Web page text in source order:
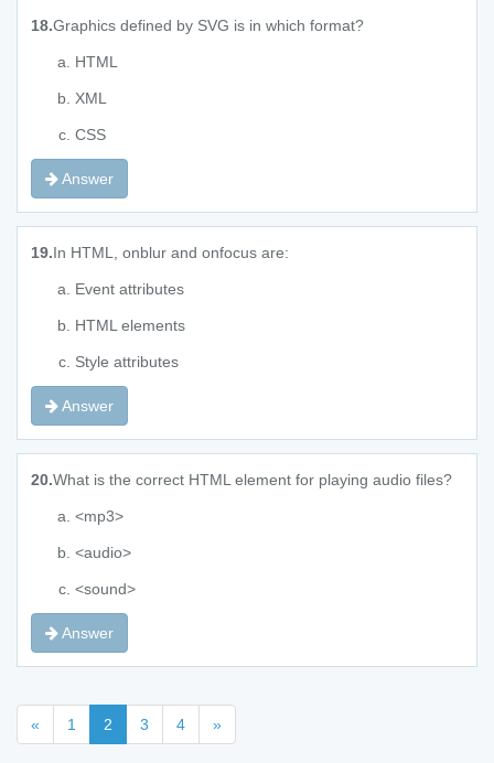
18.Graphics defined by SVG is in which format?
HTML
XML
CSS
Answer
19.In HTML, onblur and onfocus are:
Event attributes
HTML elements
Style attributes
Answer
20.What is the correct HTML element for playing audio files?
<mp3>
<audio>
<sound>
Answer
« 1 2 3 4 »